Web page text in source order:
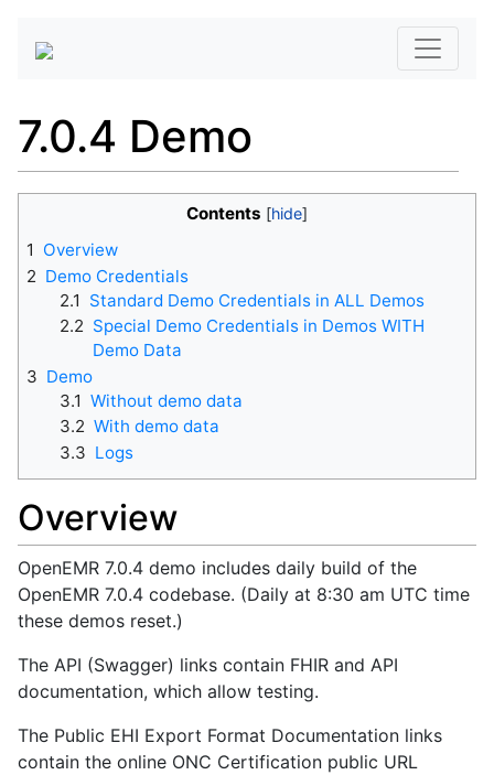
7.0.4 Demo
Contents
1 Overview
2 Demo Credentials
2.1 Standard Demo Credentials in ALL Demos
2.2 Special Demo Credentials in Demos WITH
Demo Data
3 Demo
3.1 Without demo data
3.2 With demo data
3.3 Logs
Overview
OpenEMR 7.0.4 demo includes daily build of the
OpenEMR 7.0.4 codebase. (Daily at 8:30 am UTC time
these demos reset.)
The API (Swagger) links contain FHIR and API
documentation, which allow testing.
The Public EHI Export Format Documentation links
contain the online ONC Certification public URL